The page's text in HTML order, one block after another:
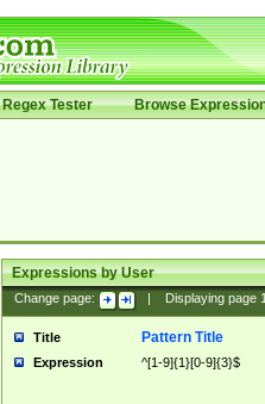
Regex Tester Browse
Expressions by User
Change page: Displaying page
Title Pattern Title
Expression ^[1-9]{1}[0-9]{3}$